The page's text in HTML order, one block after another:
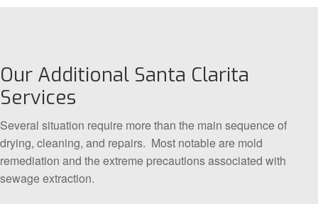
Our Additional Santa Clarita
Services
Several situation require more than the main sequence of
drying, cleaning, and repairs. Most notable are mold
remediation and the extreme precautions associated with
sewage extraction.